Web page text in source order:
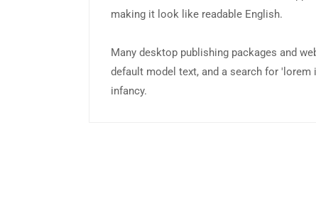
making it look like readable English.
Many desktop publishing packages and
default model text, and a search for
infancy.